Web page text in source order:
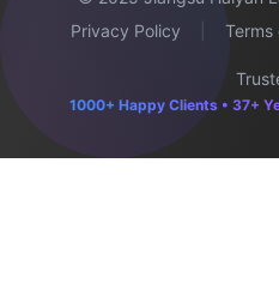
Privacy Policy
Terms
1000+ Happy Clients • 37+